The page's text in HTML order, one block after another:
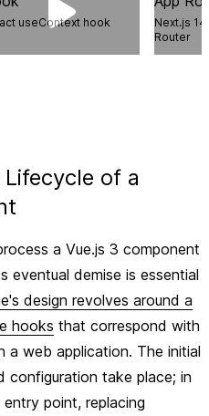
useContext hook
Next.js
Router
of a
a Vue.js 3 component
eventual demise is essential
design revolves around a
hooks that correspond with
a web application. The initial
configuration take place; in
point, replacing